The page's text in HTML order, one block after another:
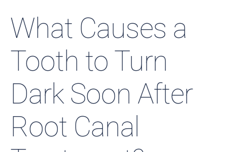
What Causes a
Tooth to Turn
Dark Soon After
Root Canal